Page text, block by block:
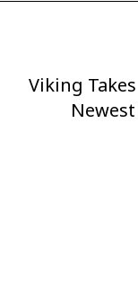
Next
Viking